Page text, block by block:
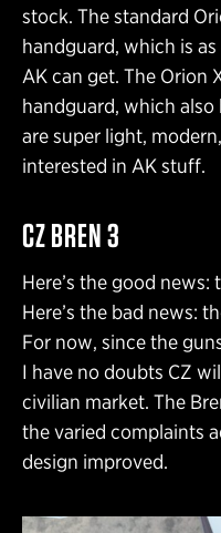
stock. The standard
handguard, which is
AK can get. The Orion
handguard, which also
are super light,
interested in AK stuff.
CZ BREN 3
Here’s the good news:
Here’s the bad news:
For now, since the
I have no doubts CZ
civilian market. The
the varied complaints
design improved.